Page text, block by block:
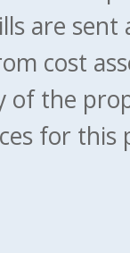
are
cost
of the
for this